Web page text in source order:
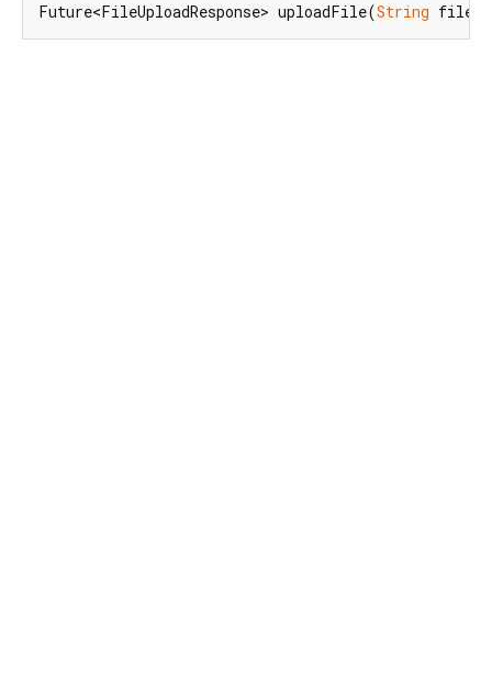
Future<FileUploadResponse> uploadFile(String